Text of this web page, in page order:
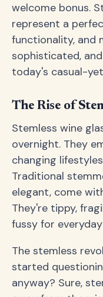
welcome bonus.
represent a
functionality, and
sophisticated,
today's casual-
The Rise of
Stemless wine
overnight. They
changing
Traditional
elegant, come
They're tippy,
fussy for
The stemless
started
anyway? Sure,